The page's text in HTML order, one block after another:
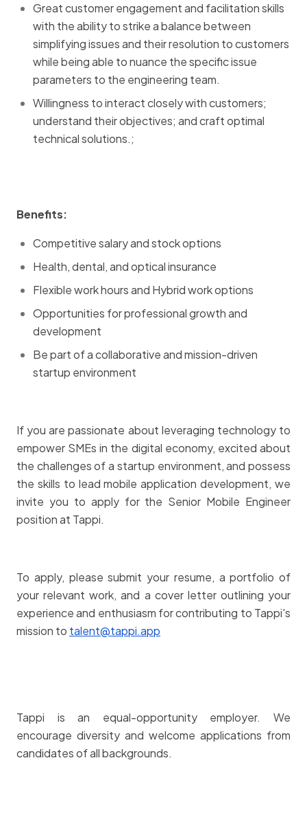
Great customer engagement and facilitation skills
with the ability to strike a balance between
simplifying issues and their resolution to customers
while being able to nuance the specific issue
parameters to the engineering team.
Willingness to interact closely with customers;
understand their objectives; and craft optimal
technical solutions.;
Benefits:
Competitive salary and stock options
Health, dental, and optical insurance
Flexible work hours and Hybrid work options
Opportunities for professional growth and
development
Be part of a collaborative and mission-driven
startup environment
If you are passionate about leveraging technology to
empower SMEs in the digital economy, excited about
the challenges of a startup environment, and possess
the skills to lead mobile application development, we
invite you to apply for the Senior Mobile Engineer
position at Tappi.
To apply, please submit your resume, a portfolio of
your relevant work, and a cover letter outlining your
experience and enthusiasm for contributing to Tappi's
mission to talent@tappi.app
Tappi is an equal-opportunity employer. We
encourage diversity and welcome applications from
candidates of all backgrounds.